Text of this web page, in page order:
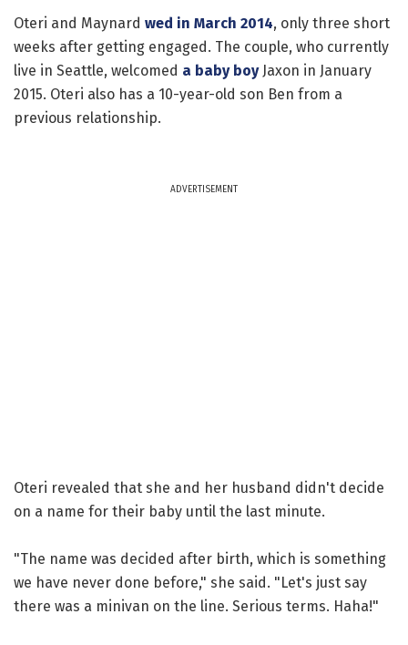
Oteri and Maynard wed in March 2014, only three short
weeks after getting engaged. The couple, who currently
live in Seattle, welcomed a baby boyJaxon in January
2015. Oteri also has a 10-year-old son Ben from a
previous relationship.
ADVERTISEMENT
Oteri revealed that she and her husband didn't decide
on a name for their baby until the last minute.
"The name was decided after birth, which is something
we have never done before," she said. "Let's just say
there was a minivan on the line. Serious terms. Haha!"